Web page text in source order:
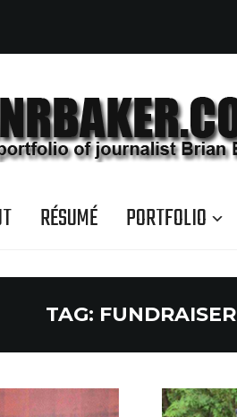
RÉSUMÉ PORTFOLIO
TAG: FUNDRAISER